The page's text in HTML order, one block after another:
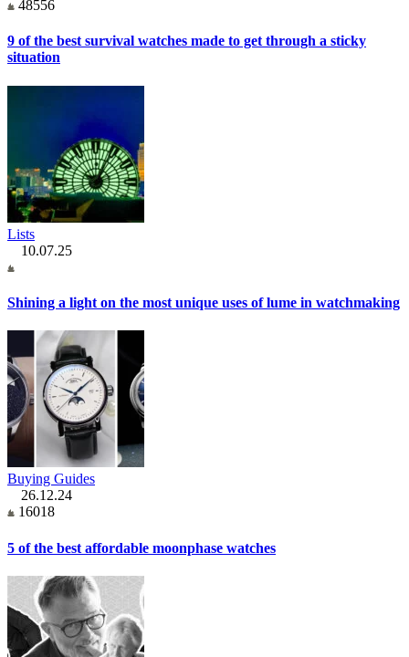
48556
9 of the best survival watches made to get through a sticky
situation
Lists
10.07.25
Shining a light on the most unique uses of lume in watchmaking
Buying Guides
26.12.24
16018
5 of the best affordable moonphase watches